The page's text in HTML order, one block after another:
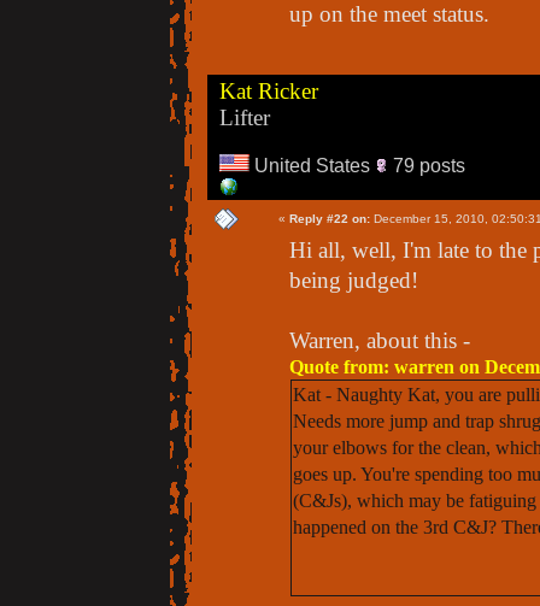
up on the meet status.
Kat Ricker
Lifter
United States 79 posts
« Reply #22 on: December 15, 2010,
Hi all, well, I'm late to the
being judged!
Warren, about this -
Quote from: warren on
Kat - Naughty Kat, you are
Needs more jump and trap
your elbows for the clean,
goes up. You're spending too
(C&Js), which may be
happened on the 3rd C&J?